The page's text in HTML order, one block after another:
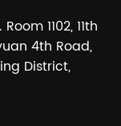
1102, 11th
4th Road,
District,